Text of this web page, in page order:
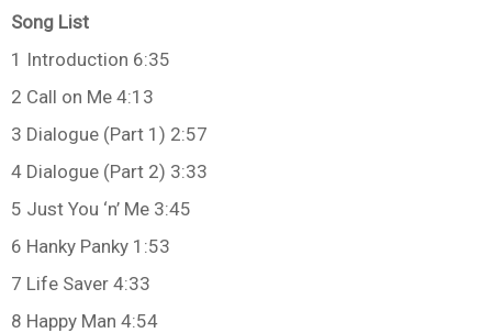
Song List
1 Introduction 6:35
2 Call on Me 4:13
3 Dialogue (Part 1) 2:57
4 Dialogue (Part 2) 3:33
5 Just You ‘n’ Me 3:45
6 Hanky Panky 1:53
7 Life Saver 4:33
8 Happy Man 4:54